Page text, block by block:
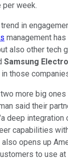
per week.
in
management
also other tech
Samsung
those
more big
said their
deep integration
capabilities
opens up
to use